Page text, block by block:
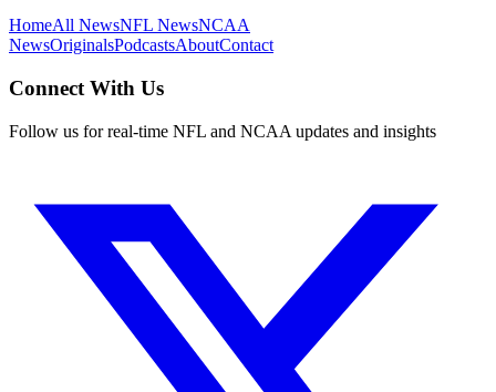
HomeAll NewsNFL NewsNCAA
NewsOriginalsPodcastsAboutContact
Connect With Us
Follow us for real-time NFL and NCAA updates and insights